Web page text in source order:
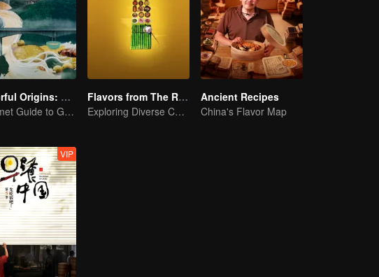
Flavorful Origins: Gui Yang
Gourmet Guide to Guiyang
Flavors from The River
Exploring Diverse Cuisines along the Zi River
Ancient Recipes
China's Flavor Map
VIP